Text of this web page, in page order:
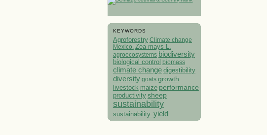
KEYWORDS
Agroforestry Climate change
Mexico. Zea mays L.
agroecosystems biodiversity
biological control biomass
climate change digestibility
diversity goats growth
livestock maize performance
productivity sheep
sustainability
sustainability. yield